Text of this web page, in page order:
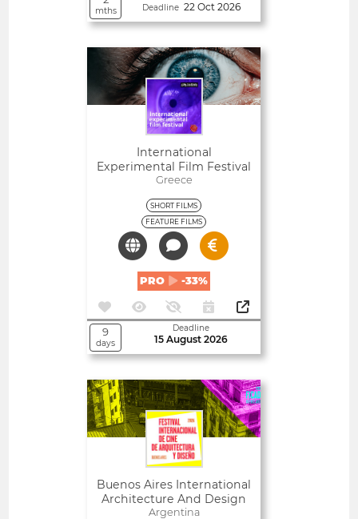
mths
Deadline 22 Oct 2026
International
Experimental Film Festival
Greece
SHORT FILMS
FEATURE FILMS
PRO -33%
9
days
Deadline
15 August 2026
Open
Buenos Aires International
Architecture And Design
Film Festival
Argentina
Open